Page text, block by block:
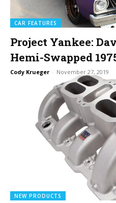
CAR FEATURES
Project Yankee:
Hemi-Swapped
Cody Krueger - November 27, 2019
NEW PRODUCTS